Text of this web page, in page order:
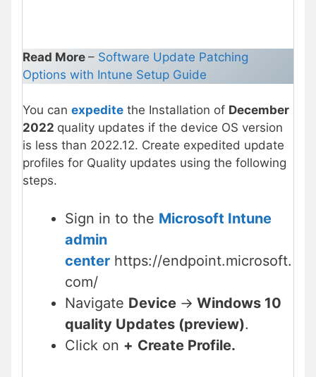
Read More – Software Update Patching
Options with Intune Setup Guide
You can expedite the Installation of December
2022 quality updates if the device OS version
is less than 2022.12. Create expedited update
profiles for Quality updates using the following
steps.
Sign in to the Microsoft Intune
admin
center https://endpoint.microsoft.
com/
Navigate Device -> Windows 10
quality Updates (preview).
Click on + Create Profile.